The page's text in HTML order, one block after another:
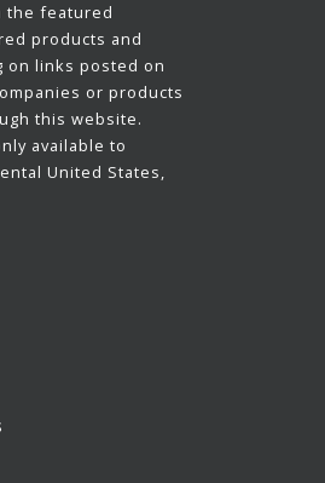
the featured
products and
on links posted on
or products
this website.
available to
United States,